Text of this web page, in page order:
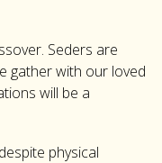
Seders are
gather with our loved
will be a
physical